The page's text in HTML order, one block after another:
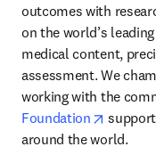
outcomes with
on the world’s
medical content,
assessment. We
working with the
Foundation
opens
around the world.